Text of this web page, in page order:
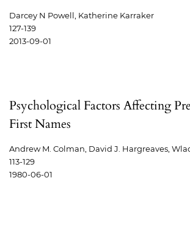
Darcey N Powell, Katherine Karraker
127-139
2013-09-01
Psychological Factors Affecting
First Names
Andrew M. Colman, David J. Hargreaves,
113-129
1980-06-01